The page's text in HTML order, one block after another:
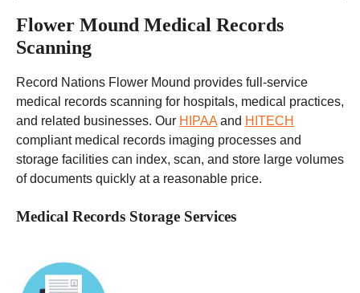
Flower Mound Medical Records
Scanning
Record Nations Flower Mound provides full-service
medical records scanning for hospitals, medical practices,
and related businesses. Our HIPAA and HITECH
compliant medical records imaging processes and
storage facilities can index, scan, and store large volumes
of documents quickly at a reasonable price.
Medical Records Storage Services